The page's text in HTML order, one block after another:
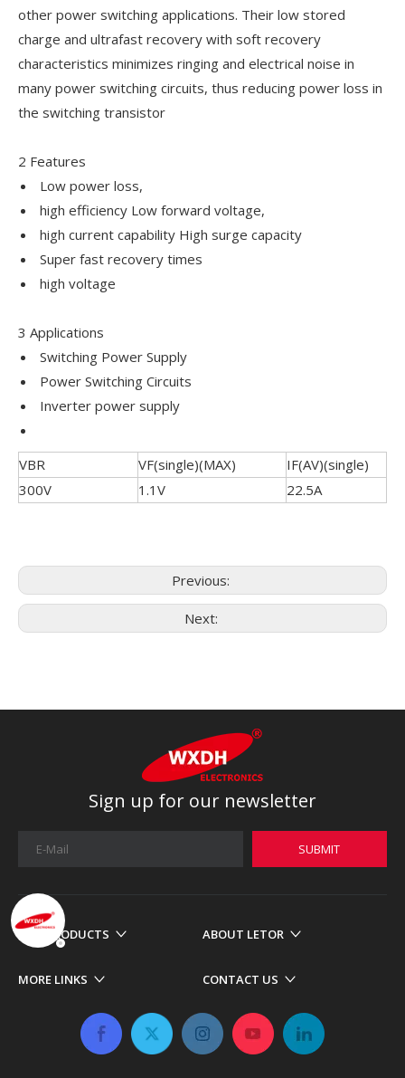
other power switching applications. Their low stored
charge and ultrafast recovery with soft recovery
characteristics minimizes ringing and electrical noise in
many power switching circuits, thus reducing power loss in
the switching transistor
2 Features
Low power loss,
high efficiency Low forward voltage,
high current capability High surge capacity
Super fast recovery times
high voltage
3 Applications
Switching Power Supply
Power Switching Circuits
Inverter power supply
VBR VF(single)(MAX)
IF(AV)(single)
300V
1.1V 22.5A
Previous:
Next:
Sign up for our newsletter
SUBMIT
OUR PRODUCTS ABOUT LETOR
MORE LINKS CONTACT US